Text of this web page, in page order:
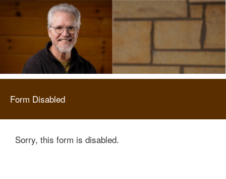
Form Disabled
Sorry, this form is disabled.